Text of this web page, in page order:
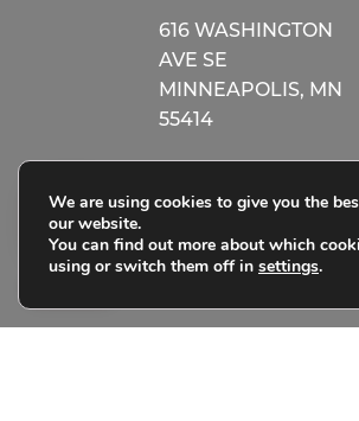
616 WASHINGTON
AVE SE
MINNEAPOLIS, MN
55414
thestation@peakm
We are using cookies to give you the
our website.
You can find out more about which
using or switch them off in settings.